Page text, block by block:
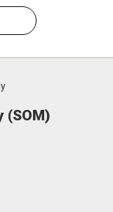
(SOM)